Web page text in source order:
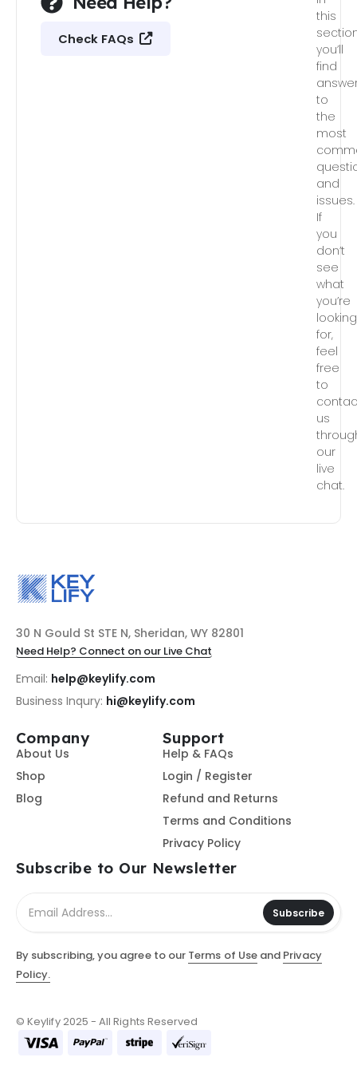
Check FAQs
this
you’ll
find
to
the
most
and
issues.
If
you
don’t
see
what
you’re
looking
for,
feel
free
to
us
our
live
chat.
30 N Gould St STE N, Sheridan, WY 82801
Need Help? Connect on our Live Chat
Email: help@keylify.com
Business Inqury: hi@keylify.com
Company
About Us
Shop
Blog
Support
Help & FAQs
Login / Register
Refund and Returns
Terms and Conditions
Privacy Policy
Subscribe to Our Newsletter
Subscribe
By subscribing, you agree to our Terms of Useand Privacy
Policy.
© Keylify 2025 - All Rights Reserved